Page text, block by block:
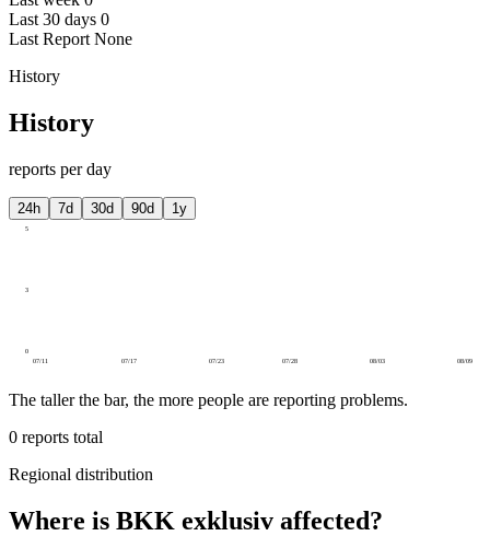
Last 30 days 0
Last Report None
History
History
reports per day
24h 7d 30d 90d 1y
0
3
5
07/11 07/17 07/23 07/28 08/03 08/09
The taller the bar, the more people are reporting problems.
0 reports total
Regional distribution
Where is BKK exklusiv affected?